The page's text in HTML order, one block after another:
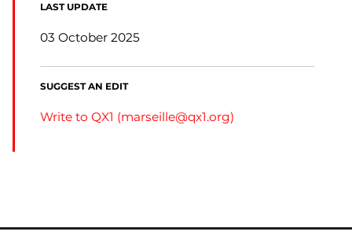
LAST UPDATE
03 October 2025
SUGGEST AN EDIT
Write to QX1 (marseille@qx1.org)